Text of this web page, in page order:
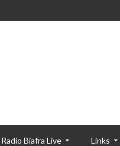
Radio Biafra Live Links